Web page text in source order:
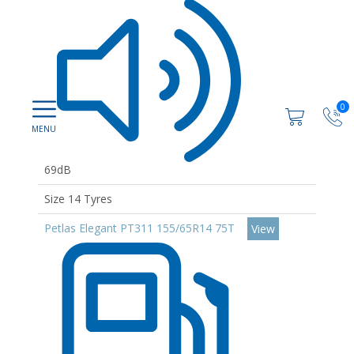
0
69dB
Size 14 Tyres
Petlas Elegant PT311 155/65R14 75T
View